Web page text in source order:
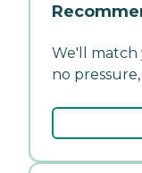
We'll
no